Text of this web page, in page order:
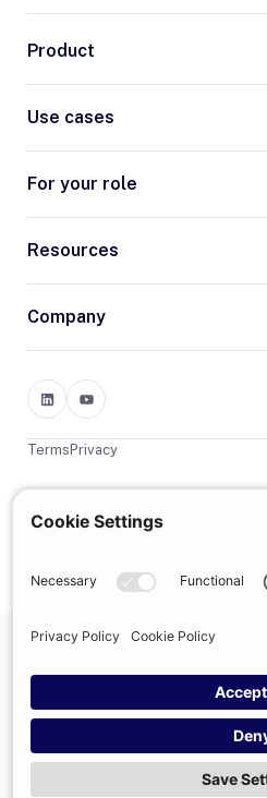
Product
Use cases
For your role
Resources
Company
Privacy
Terms
trumpet is the trading name of Trumpet
GB400950140.